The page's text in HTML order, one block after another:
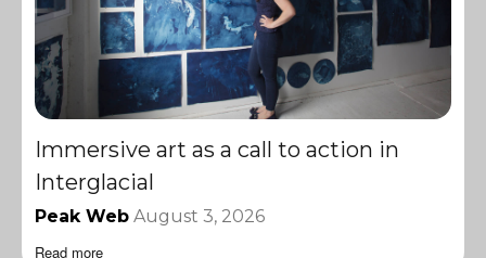
Immersive art as a call to action in
Interglacial
Peak Web August 3, 2026
Read more